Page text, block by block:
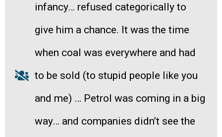
infancy… refused categorically to
give him a chance. It was the time
when coal was everywhere and had
to be sold (to stupid people like you
and me) … Petrol was coming in a big
way… and companies didn’t see the